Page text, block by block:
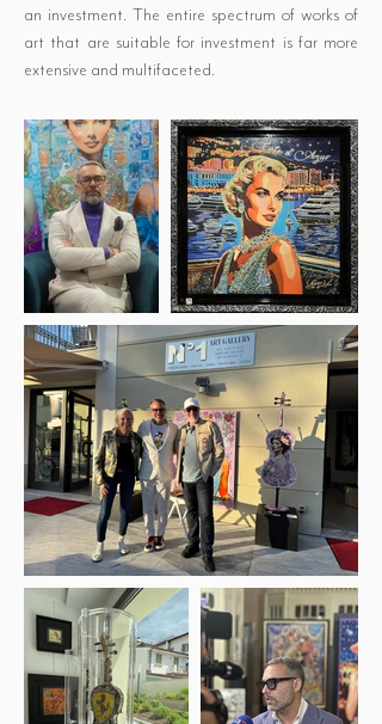
an investment. The entire spectrum of works of
art that are suitable for investment is far more
extensive and multifaceted.